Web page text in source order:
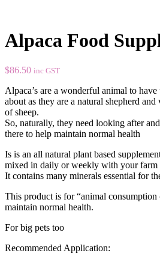
Alpaca Food
$86.50 inc GST
Alpaca’s are a wonderful animal to have
about as they are a natural shepherd
of sheep.
So, naturally, they need looking after
there to help maintain normal health
Is is an all natural plant based
mixed in daily or weekly with your farm
It contains many minerals essential for
This product is for “animal consumption
maintain normal health.
For big pets too
Recommended Application: